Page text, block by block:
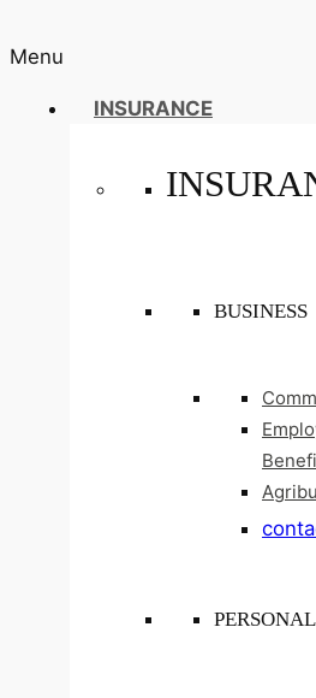
Menu
INSURANCE
BUSINESS
PERSONAL